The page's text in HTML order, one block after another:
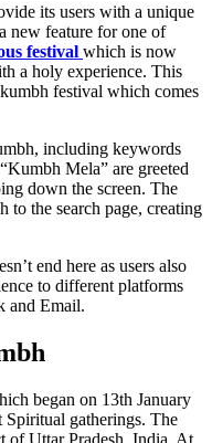
its users with a unique
new feature for one of
festival which is now
a holy experience. This
festival which comes
including keywords
Mela” are greeted
down the screen. The
to the search page, creating
end here as users also
to different platforms
and Email.
began on 13th January
Spiritual gatherings. The
of Uttar Pradesh, India. At